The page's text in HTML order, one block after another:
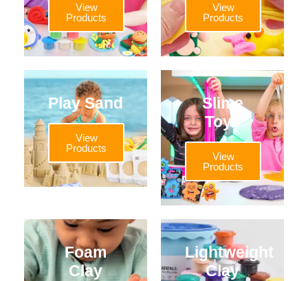
View
Products
View
Products
Play Sand
View
Products
Slime
Toys
View
Products
Foam
Clay
Lightweight
Clay